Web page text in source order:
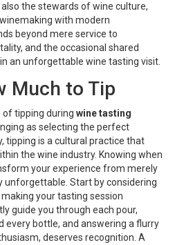
the stewards of wine culture,
with modern
beyond mere service to
and the occasional shared
an unforgettable wine tasting visit.
Much to Tip
of tipping during wine tasting
as selecting the perfect
tipping is a cultural practice that
the wine industry. Knowing when
your experience from merely
Start by considering
your tasting session
guide you through each pour,
every bottle, and answering a flurry
deserves recognition. A